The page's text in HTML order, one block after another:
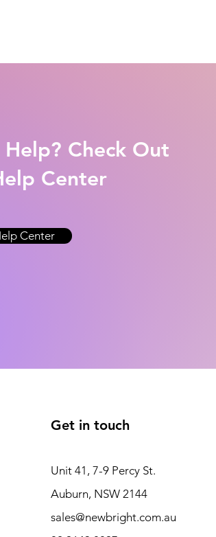
Check Out
Center
Center
Get in touch
Unit 41, 7-9 Percy St.
Auburn, NSW 2144
sales@newbright.com.au